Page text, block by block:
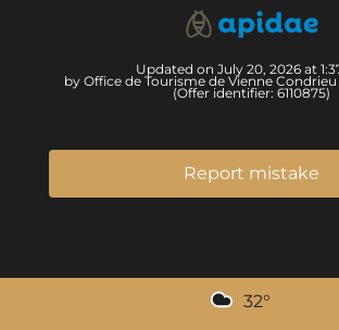
Updated on July 20, 2026 at
by Office de Tourisme de Vienne
(Offer identifier: 6110875)
Report mistake
32°